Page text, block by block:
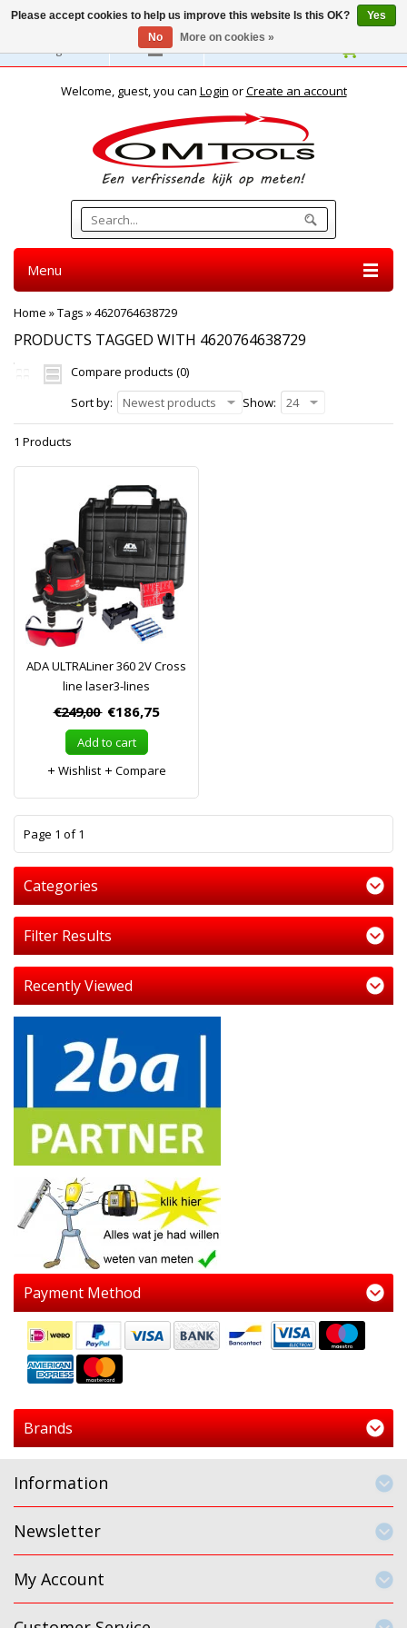
English
Welcome, guest, you can Login orCreate an account
Menu
Home »Tags »4620764638729
PRODUCTS TAGGED WITH 4620764638729
Compare products (0)
Sort by:
Newest products Show: 24
1 Products
ADA ULTRALiner 360 2V Cross
line laser3-lines
€249,00 €186,75
Add to cart
Wishlist
Compare
Page 1 of 1
Categories
Filter Results
Recently Viewed
Payment Method
Brands
Information
Newsletter
My Account
Please accept cookies to help us improve this website Is this OK?
Yes
No
More on cookies »